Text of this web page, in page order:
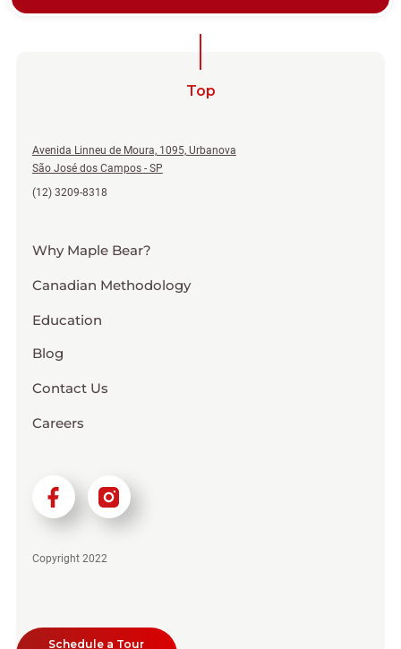
Top
Avenida Linneu de Moura, 1095, Urbanova
São José dos Campos - SP
(12) 3209-8318
Why Maple Bear?
Canadian Methodology
Education
Blog
Contact Us
Careers
Copyright 2022
Schedule a Tour